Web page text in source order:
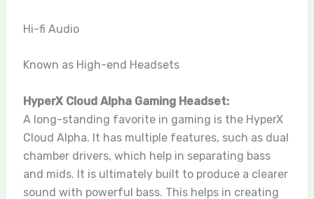
Hi-fi Audio
Known as High-end Headsets
HyperX Cloud Alpha Gaming Headset:
A long-standing favorite in gaming is the HyperX
Cloud Alpha. It has multiple features, such as dual
chamber drivers, which help in separating bass
and mids. It is ultimately built to produce a clearer
sound with powerful bass. This helps in creating